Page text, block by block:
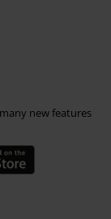
new features